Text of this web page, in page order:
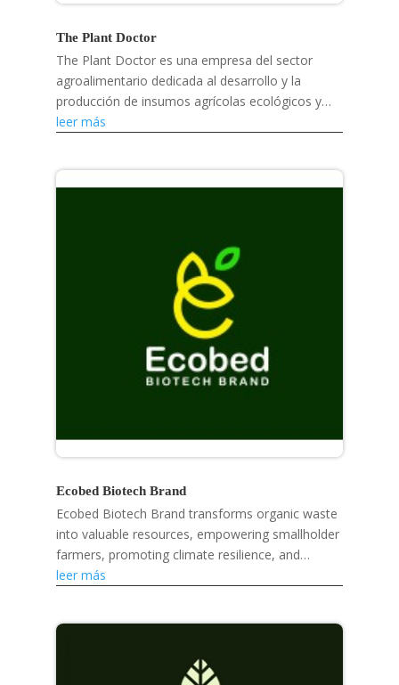
The Plant Doctor
The Plant Doctor es una empresa del sector
agroalimentario dedicada al desarrollo y la
producción de insumos agrícolas ecológicos y
soluciones para la salud vegetal.
leer más
Ecobed Biotech Brand
Ecobed Biotech Brand transforms organic waste
into valuable resources, empowering smallholder
farmers, promoting climate resilience, and
developing eco-friendly products like mosquito
leer más